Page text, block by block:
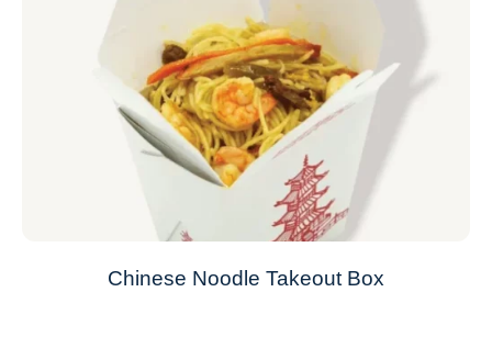
Chinese Noodle Takeout Box